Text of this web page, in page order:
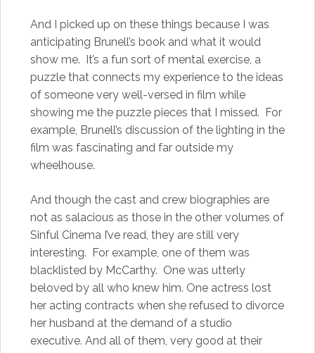
And I picked up on these things because I was
anticipating Brunell’s book and what it would
show me. It’s a fun sort of mental exercise, a
puzzle that connects my experience to the ideas
of someone very well-versed in film while
showing me the puzzle pieces that I missed. For
example, Brunell’s discussion of the lighting in the
film was fascinating and far outside my
wheelhouse.
And though the cast and crew biographies are
not as salacious as those in the other volumes of
Sinful Cinema I’ve read, they are still very
interesting. For example, one of them was
blacklisted by McCarthy. One was utterly
beloved by all who knew him. One actress lost
her acting contracts when she refused to divorce
her husband at the demand of a studio
executive. And all of them, very good at their